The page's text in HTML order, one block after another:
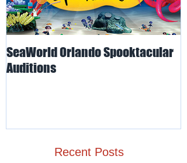
Recent Posts
SeaWorld Orlando Spooktacular
Auditions